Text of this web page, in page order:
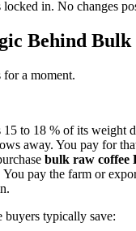
locked in. No changes
Behind Bulk
a moment.
15 to 18 % of its weight
away. You pay for
bulk raw coffee
pay the farm or
buyers typically save: